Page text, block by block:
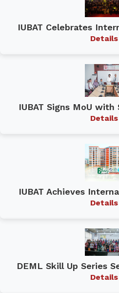
IUBAT Celebrates
Details
IUBAT Signs MoU
Details
IUBAT Achieves
Details
DEML Skill Up Series
Details